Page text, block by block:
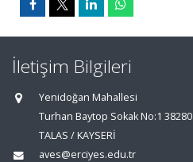
İletişim Bilgileri
Yenidoğan Mahallesi
Turhan Baytop Sokak No:1 38280
TALAS / KAYSERİ
aves@erciyes.edu.tr